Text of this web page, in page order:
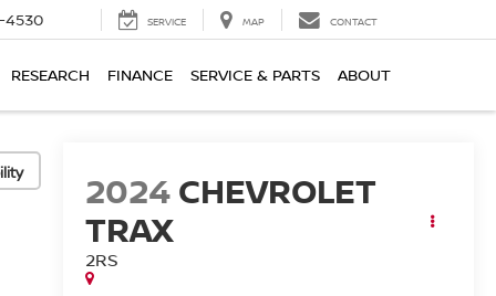
4530 SERVICE MAP CONTACT
RESEARCH FINANCE SERVICE & PARTS ABOUT
2024CHEVROLET
TRAX
2RS